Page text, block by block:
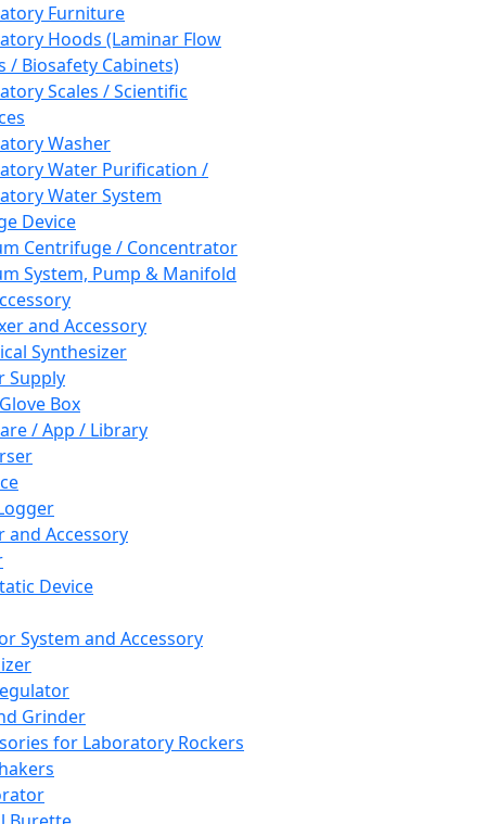
Furniture
Hoods (Laminar Flow
/ Biosafety Cabinets)
Scales / Scientific
Washer
Water Purification /
Water System
Device
Centrifuge / Concentrator
System, Pump & Manifold
and Accessory
Synthesizer
Supply
Box
/ App / Library
and Accessory
Device
System and Accessory
Grinder
for Laboratory Rockers